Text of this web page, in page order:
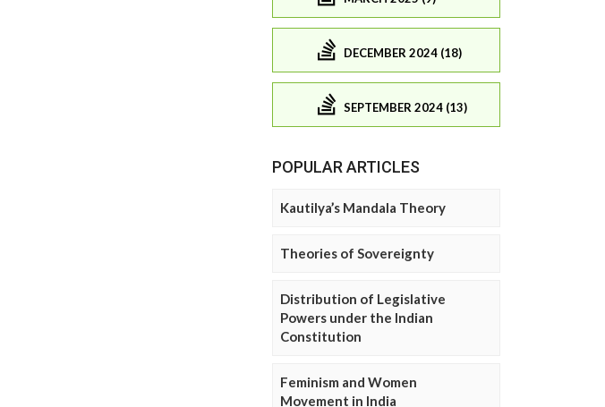
DECEMBER 2024 (18)
SEPTEMBER 2024 (13)
POPULAR ARTICLES
Kautilya’s Mandala Theory
Theories of Sovereignty
Distribution of Legislative
Powers under the Indian
Constitution
Feminism and Women
Movement in India